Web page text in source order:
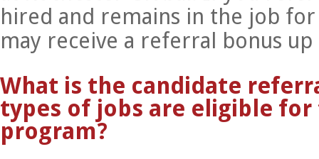
hired and remains in the job for
may receive a referral bonus
What is the candidate
types of jobs are eligible
program?